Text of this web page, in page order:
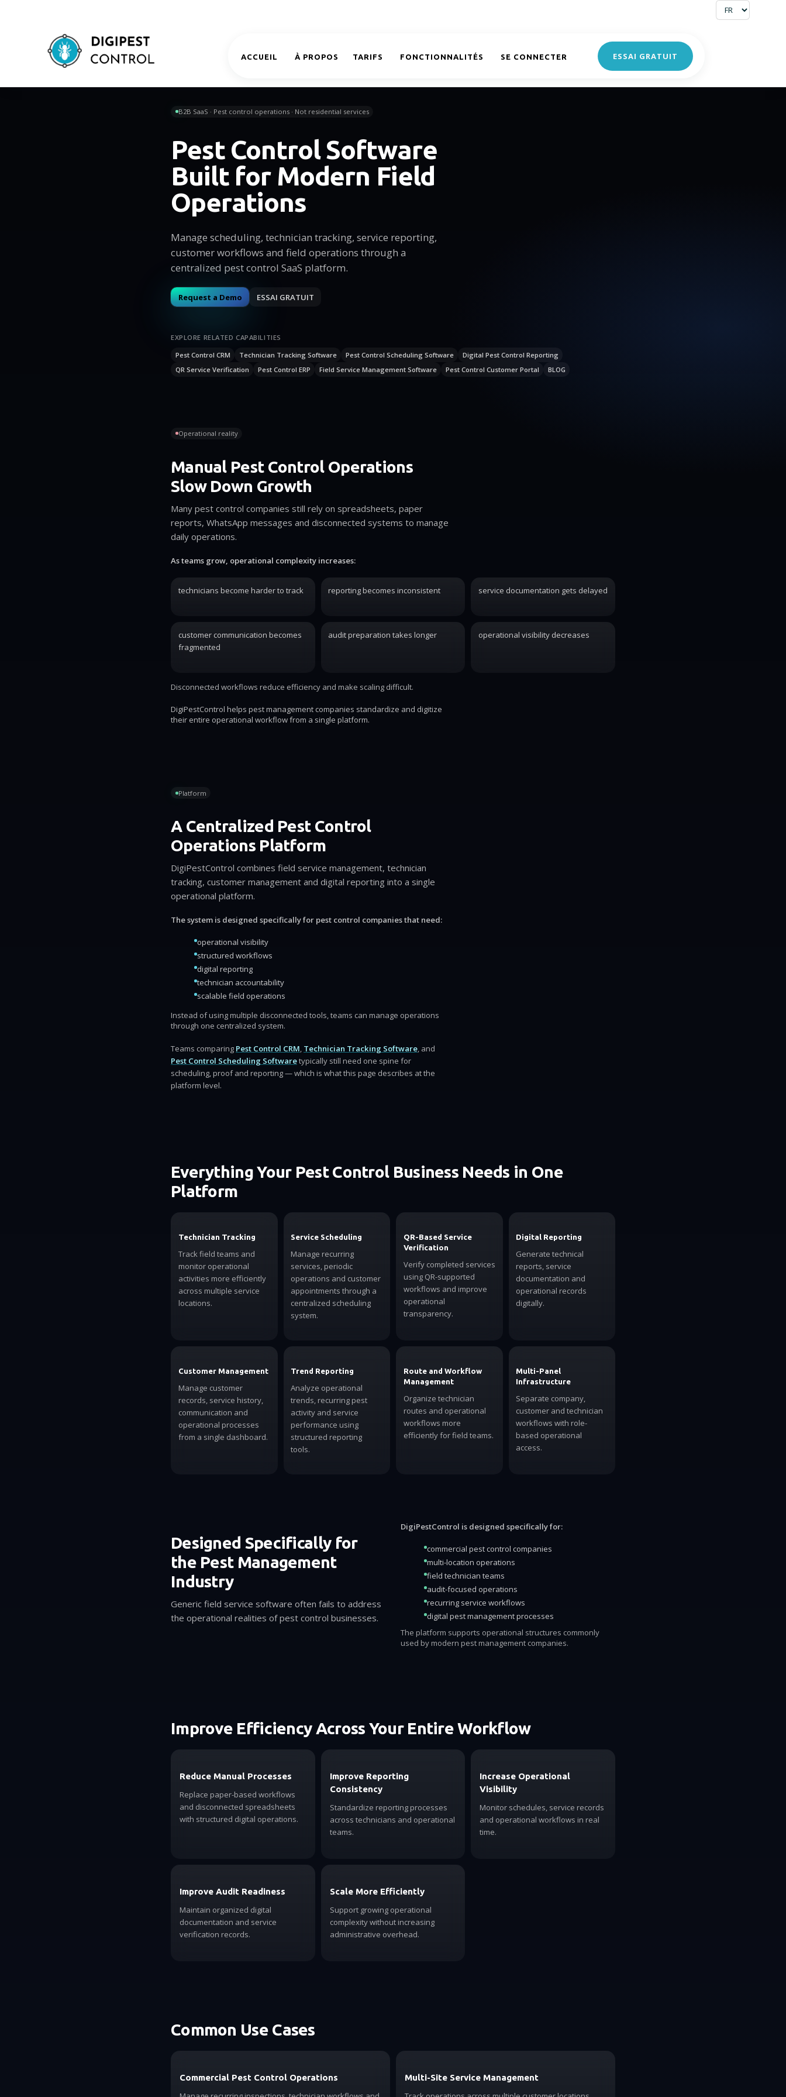
ACCUEIL À PROPOS TARIFS FONCTIONNALITÉS SE CONNECTER ESSAI GRATUIT
B2B SaaS · Pest control operations · Not residential services
Pest Control Software
Built for Modern Field
Operations
Manage scheduling, technician tracking, service reporting,
customer workflows and field operations through a
centralized pest control SaaS platform.
Request a Demo ESSAI GRATUIT
EXPLORE RELATED CAPABILITIES
Pest Control CRM
Technician Tracking Software Pest Control Scheduling Software
Digital Pest Control Reporting
QR Service Verification
Pest Control ERP Field Service Management Software Pest Control Customer Portal BLOG
Operational reality
Manual Pest Control Operations
Slow Down Growth
Many pest control companies still rely on spreadsheets, paper
reports, WhatsApp messages and disconnected systems to manage
daily operations.
As teams grow, operational complexity increases:
technicians become harder to track reporting becomes inconsistent service documentation gets delayed
customer communication becomes
fragmented
audit preparation takes longer operational visibility decreases
Disconnected workflows reduce efficiency and make scaling difficult.
DigiPestControl helps pest management companies standardize and digitize
their entire operational workflow from a single platform.
Platform
A Centralized Pest Control
Operations Platform
DigiPestControl combines field service management, technician
tracking, customer management and digital reporting into a single
operational platform.
The system is designed specifically for pest control companies that need:
operational visibility
structured workflows
digital reporting
technician accountability
scalable field operations
Instead of using multiple disconnected tools, teams can manage operations
through one centralized system.
Teams comparing Pest Control CRM, Technician Tracking Software, and
Pest Control Scheduling Softwaretypically still need one spine for
scheduling, proof and reporting — which is what this page describes at the
platform level.
Everything Your Pest Control Business Needs in One
Platform
Technician Tracking
Track field teams and
monitor operational
activities more efficiently
across multiple service
locations.
Service Scheduling
Manage recurring
services, periodic
operations and customer
appointments through a
centralized scheduling
system.
QR-Based Service
Verification
Verify completed services
using QR-supported
workflows and improve
operational
transparency.
Digital Reporting
Generate technical
reports, service
documentation and
operational records
digitally.
Customer Management
Manage customer
records, service history,
communication and
operational processes
from a single dashboard.
Trend Reporting
Analyze operational
trends, recurring pest
activity and service
performance using
structured reporting
tools.
Route and Workflow
Management
Organize technician
routes and operational
workflows more
efficiently for field teams.
Multi-Panel
Infrastructure
Separate company,
customer and technician
workflows with role-
based operational
access.
Designed Specifically for
the Pest Management
Industry
Generic field service software often fails to address
the operational realities of pest control businesses.
DigiPestControl is designed specifically for:
commercial pest control companies
multi-location operations
field technician teams
audit-focused operations
recurring service workflows
digital pest management processes
The platform supports operational structures commonly
used by modern pest management companies.
Improve Efficiency Across Your Entire Workflow
Reduce Manual Processes
Replace paper-based workflows
and disconnected spreadsheets
with structured digital operations.
Improve Reporting
Consistency
Standardize reporting processes
across technicians and operational
teams.
Increase Operational
Visibility
Monitor schedules, service records
and operational workflows in real
time.
Improve Audit Readiness
Maintain organized digital
documentation and service
verification records.
Scale More Efficiently
Support growing operational
complexity without increasing
administrative overhead.
Common Use Cases
Commercial Pest Control Operations Multi-Site Service Management